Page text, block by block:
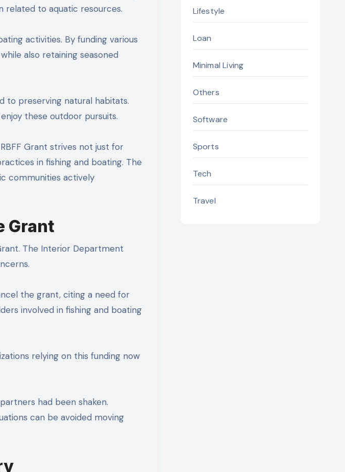
related to aquatic resources.
activities. By funding various
also retaining seasoned
to preserving natural habitats.
these outdoor pursuits.
Grant strives not just for
in fishing and boating. The
communities actively
Grant
The Interior Department
the grant, citing a need for
involved in fishing and boating
relying on this funding now
had been shaken.
can be avoided moving
Lifestyle
Loan
Minimal Living
Others
Software
Sports
Tech
Travel